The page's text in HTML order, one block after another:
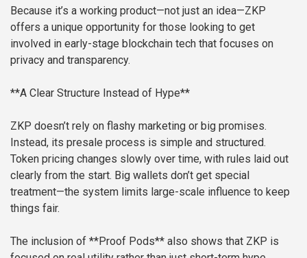
Because it’s a working product—not just an idea—ZKP
offers a unique opportunity for those looking to get
involved in early-stage blockchain tech that focuses on
privacy and transparency.
**A Clear Structure Instead of Hype**
ZKP doesn’t rely on flashy marketing or big promises.
Instead, its presale process is simple and structured.
Token pricing changes slowly over time, with rules laid out
clearly from the start. Big wallets don’t get special
treatment—the system limits large-scale influence to keep
things fair.
The inclusion of **Proof Pods** also shows that ZKP is